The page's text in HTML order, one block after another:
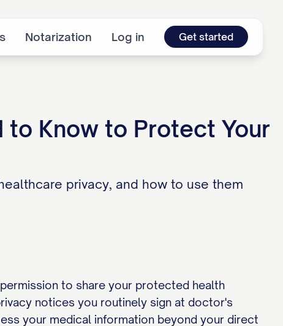
Notarization Log in Get started
to Know to Protect Your
privacy, and how to use them
to share your protected health
notices you routinely sign at doctor's
your medical information beyond your direct